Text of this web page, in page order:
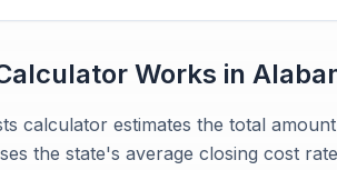
Works in
calculator estimates the total
the state's average closing cost